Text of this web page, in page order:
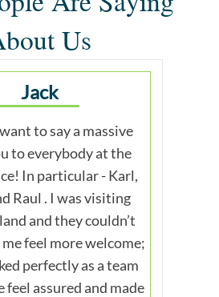
Us
Jack
to say a massive
to everybody at the
In particular - Karl,
Raul . I was visiting
and they couldn’t
me feel more welcome;
perfectly as a team
feel assured and made